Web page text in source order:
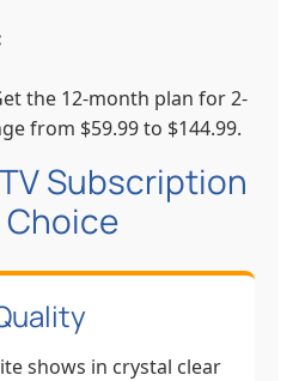
the 12-month plan for 2-
from $59.99 to $144.99.
Subscription
Choice
shows in crystal clear